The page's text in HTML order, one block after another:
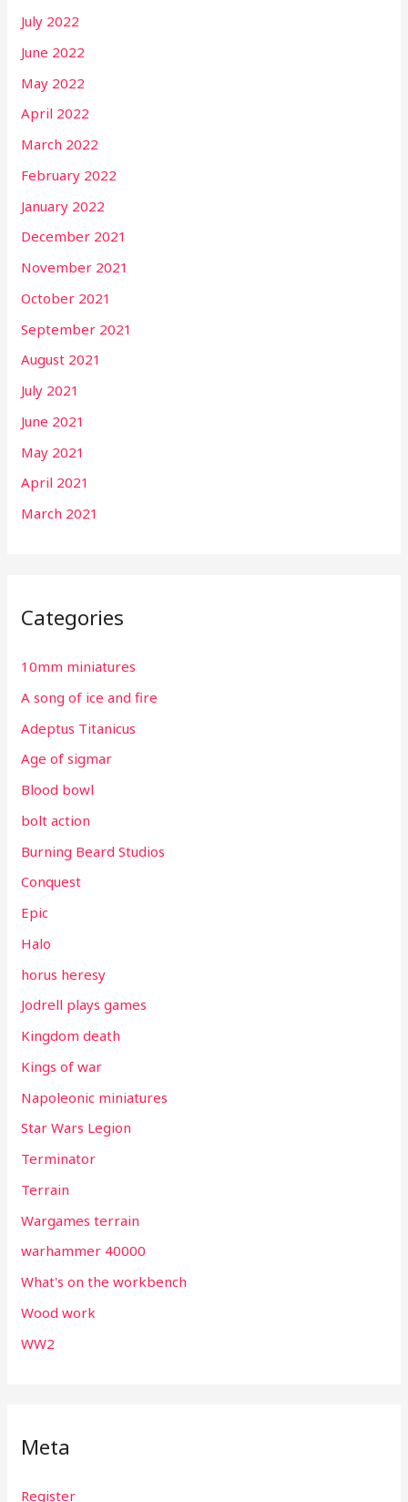
July 2022
June 2022
May 2022
April 2022
March 2022
February 2022
January 2022
December 2021
November 2021
October 2021
September 2021
August 2021
July 2021
June 2021
May 2021
April 2021
March 2021
Categories
10mm miniatures
A song of ice and fire
Adeptus Titanicus
Age of sigmar
Blood bowl
bolt action
Burning Beard Studios
Conquest
Epic
Halo
horus heresy
Jodrell plays games
Kingdom death
Kings of war
Napoleonic miniatures
Star Wars Legion
Terminator
Terrain
Wargames terrain
warhammer 40000
What's on the workbench
Wood work
WW2
Meta
Register